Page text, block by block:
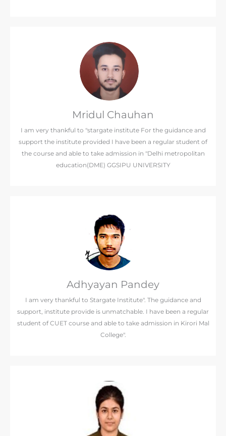
Mridul Chauhan
I am very thankful to "stargate institute For the guidance and
support the institute provided I have been a regular student of
the course and able to take admission in "Delhi metropolitan
education(DME) GGSIPU UNIVERSITY
Adhyayan Pandey
I am very thankful to Stargate Institute". The guidance and
support, institute provide is unmatchable. I have been a regular
student of CUET course and able to take admission in Kirori Mal
College".